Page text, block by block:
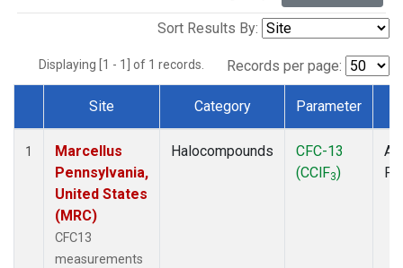
Sort Results By:
Displaying [1 - 1] of 1 records. Records per page:
Dataset Number
Site Category Parameter
1
Marcellus
Pennsylvania,
United States
(MRC)
CFC13
measurements
Halocompounds
CFC-13
(CClF3)